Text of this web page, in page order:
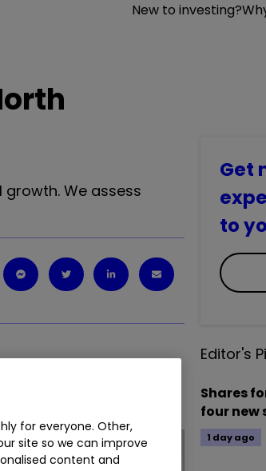
New to investing?
We assess
Get
to
Editor's
Shares
four new
1 day ago
for everyone. Other,
site so we can improve
content and